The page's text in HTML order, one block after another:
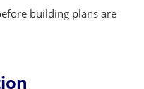
building plans are